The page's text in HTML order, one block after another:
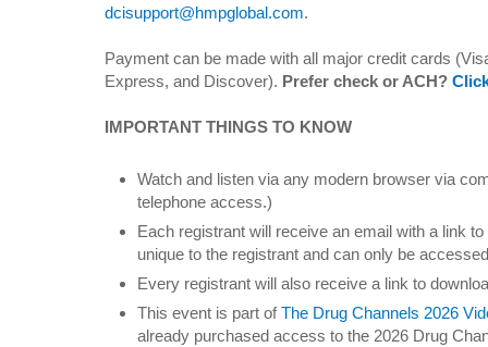
dcisupport@hmpglobal.com.
Payment can be made with all major credit cards
Express, and Discover). Prefer check or ACH?
IMPORTANT THINGS TO KNOW
Watch and listen via any modern browser via
telephone access.)
Each registrant will receive an email with a link
unique to the registrant and can only be
Every registrant will also receive a link to
This event is part ofThe Drug Channels 2026
already purchased access to the 2026 Drug